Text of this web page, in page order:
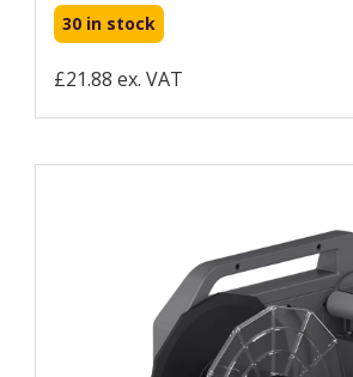
30 in stock
£21.88 ex. VAT